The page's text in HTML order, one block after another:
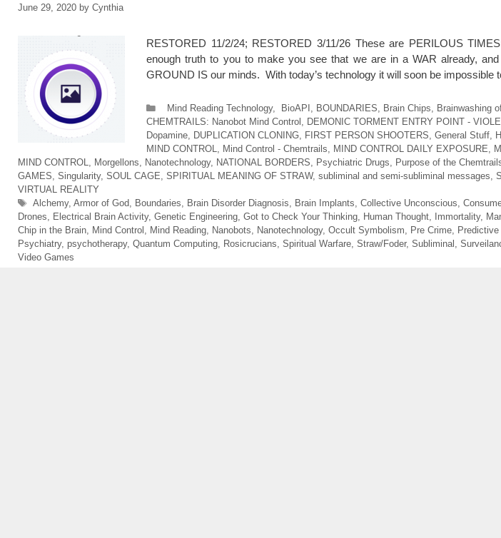
June 29, 2020 by Cynthia
RESTORED 11/2/24; RESTORED 3/11/26 These are PERILOUS
enough truth to you to make you see that we are in a WAR already,
GROUND IS our minds. With today’s technology it will soon be impossible
Categories
Mind Reading Technology, BioAPI BOUNDARIES Brain Chips Brainwashing
CHEMTRAILS: Nanobot Mind Control
DEMONIC TORMENT ENTRY POINT -
Dopamine
DUPLICATION CLONING FIRST PERSON SHOOTERS General Stuff
MIND CONTROL
Mind Control - Chemtrails MIND CONTROL DAILY EXPOSURE
MIND CONTROL
Morgellons Nanotechnology, NATIONAL BORDERS Psychiatric Drugs Purpose of the
GAMES Singularity, SOUL CAGE SPIRITUAL MEANING OF STRAW, subliminal and semi-subliminal messages
VIRTUAL REALITY
Tags
Alchemy, Armor of God Boundaries Brain Disorder Diagnosis Brain Implants Collective Unconscious
Drones
Electrical Brain Activity, Genetic Engineering Got to Check Your Thinking Human Thought Immortality,
Chip in the Brain
Mind Control Mind Reading Nanobots Nanotechnology, Occult Symbolism Pre Crime
Psychiatry, psychotherapy, Quantum Computing Rosicrucians Spiritual Warfare Straw/Foder, Subliminal
Video Games